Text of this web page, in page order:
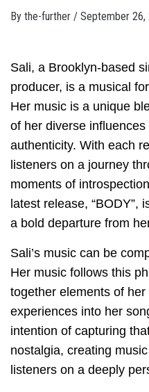
By the-further / September 26,
Sali, a Brooklyn-based
producer, is a musical
Her music is a unique
of her diverse
authenticity. With each
listeners on a journey
moments of
latest release, “BODY”,
a bold departure from
Sali’s music can be
Her music follows this
together elements of
experiences into her
intention of capturing
nostalgia, creating
listeners on a deeply